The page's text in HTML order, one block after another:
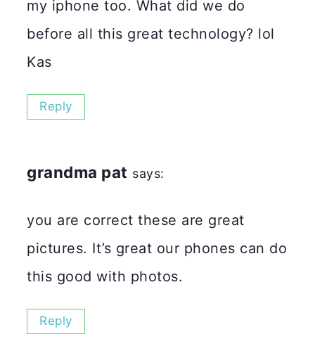
my iphone too. What did we do
before all this great technology? lol
Kas
Reply
grandma pat says:
you are correct these are great
pictures. It’s great our phones can do
this good with photos.
Reply